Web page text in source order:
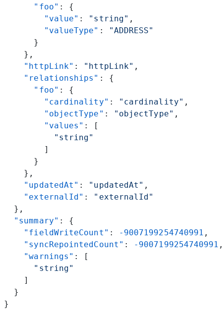
      "foo"
: {
        "value"
: "string" ,
        "valueType"
:
"ADDRESS"
      }
    },
    "httpLink"
: "httpLink" ,
    "relationships"
: {
      "foo"
: {
        "cardinality"
: "cardinality" ,
        "objectType"
: "objectType" ,
        "values"
: [
          "string"
        ]
      }
    },
    "updatedAt"
: "updatedAt" ,
    "externalId"
: "externalId"
  },
  "summary"
: {
    "fieldWriteCount"
: -9007199254740991 ,
    "syncRepointedCount"
: -9007199254740991
    "warnings"
: [
      "string"
    ]
  }
}